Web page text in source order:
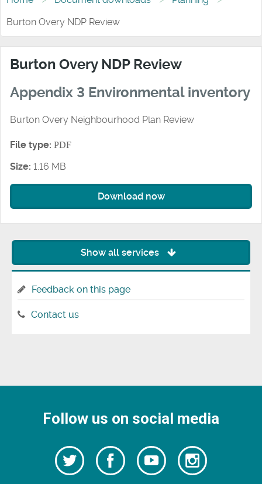
Burton Overy NDP Review
Burton Overy NDP Review
Appendix 3 Environmental inventory
Burton Overy Neighbourhood Plan Review
File type: PDF
Size: 1.16 MB
Download now
Show all services
Feedback on this page
Contact us
Follow us on social media
Follow
us
Follow
us
Watch
our
Follow
us